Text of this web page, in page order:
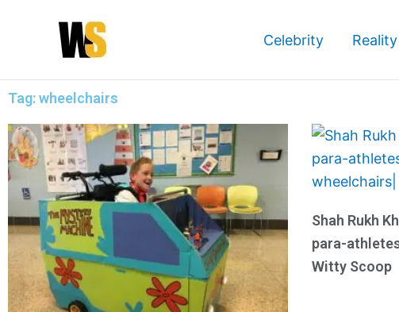
Celebrity
Tag: wheelchairs
Shah Rukh
para-
Witty Scoop